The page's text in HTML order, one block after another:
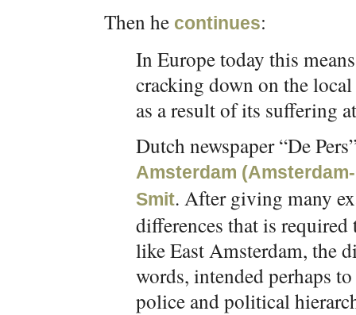
Then he continues:
In Europe today this
cracking down on the
as a result of its suffering
Dutch newspaper “De
Amsterdam
Smit. After giving many
differences that is
like East Amsterdam, the
words, intended perhaps
police and political